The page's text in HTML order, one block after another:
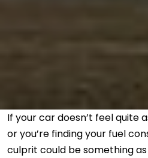
If your car doesn’t feel quite
or you’re finding your fuel
culprit could be something